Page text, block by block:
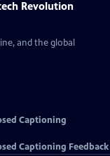
Revolution
and the global
Captioning
Captioning Feedback